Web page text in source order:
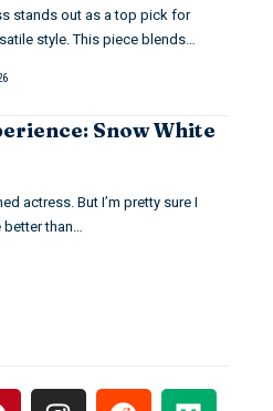
stands out as a top pick for
style. This piece blends…
Snow White
actress. But I’m pretty sure I
better than…